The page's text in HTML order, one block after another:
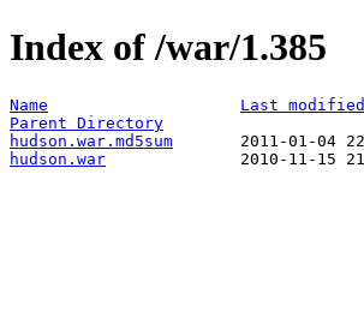
Index of /war/1.385
Name Last modified
Parent Directory
hudson.war.md5sum
hudson.war